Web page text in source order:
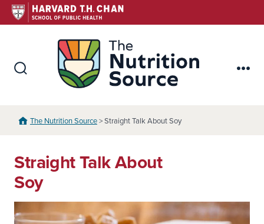
Skip
to
The Nutrition Source> Straight Talk About Soy
Straight Talk About
Soy